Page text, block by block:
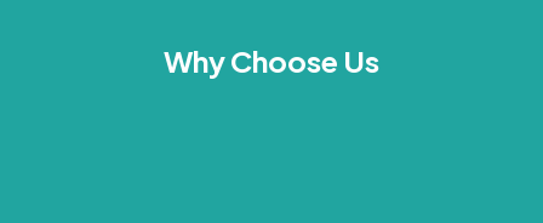
Why Choose Us